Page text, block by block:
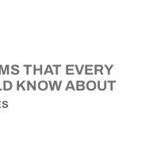
THAT EVERY
KNOW ABOUT